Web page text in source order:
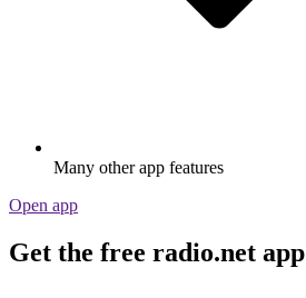
Many other app features
Open app
Get the free radio.net app